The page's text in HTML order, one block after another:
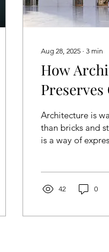
Aug 28, 2025 ∙ 3 min
How
Identity
Architecture is
than bricks and
is a way of
42 0